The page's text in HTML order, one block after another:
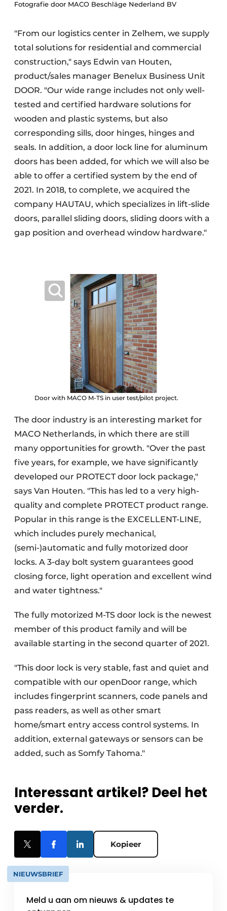
Fotografie door MACO Beschläge Nederland BV
"From our logistics center in Zelhem, we supply
total solutions for residential and commercial
construction," says Edwin van Houten,
product/sales manager Benelux Business Unit
DOOR. "Our wide range includes not only well-
tested and certified hardware solutions for
wooden and plastic systems, but also
corresponding sills, door hinges, hinges and
seals. In addition, a door lock line for aluminum
doors has been added, for which we will also be
able to offer a certified system by the end of
2021. In 2018, to complete, we acquired the
company HAUTAU, which specializes in lift-slide
doors, parallel sliding doors, sliding doors with a
gap position and overhead window hardware."
Door with MACO M-TS in user test/pilot project.
The door industry is an interesting market for
MACO Netherlands, in which there are still
many opportunities for growth. "Over the past
five years, for example, we have significantly
developed our PROTECT door lock package,"
says Van Houten. "This has led to a very high-
quality and complete PROTECT product range.
Popular in this range is the EXCELLENT-LINE,
which includes purely mechanical,
(semi-)automatic and fully motorized door
locks. A 3-day bolt system guarantees good
closing force, light operation and excellent wind
and water tightness."
The fully motorized M-TS door lock is the newest
member of this product family and will be
available starting in the second quarter of 2021.
"This door lock is very stable, fast and quiet and
compatible with our openDoor range, which
includes fingerprint scanners, code panels and
pass readers, as well as other smart
home/smart entry access control systems. In
addition, external gateways or sensors can be
added, such as Somfy Tahoma."
Interessant artikel? Deel het
verder.
Kopieer
NIEUWSBRIEF
Meld u aan om nieuws & updates te